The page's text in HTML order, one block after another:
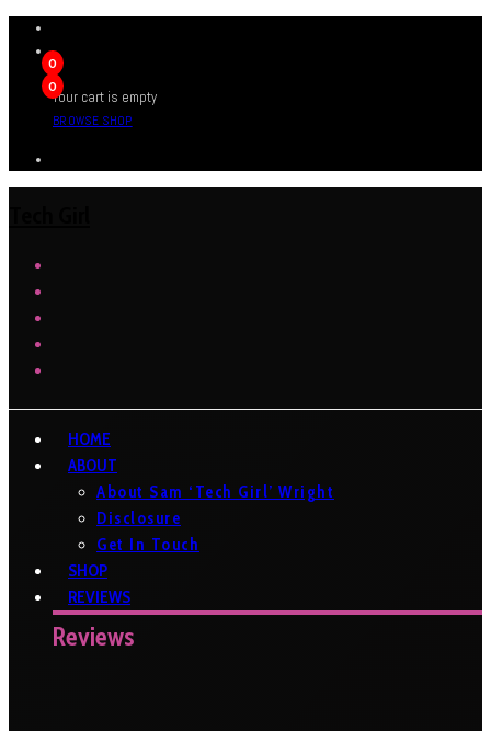
0
0
Your cart is empty
BROWSE SHOP
HOME
ABOUT
About Sam ‘Tech Girl’ Wright
Disclosure
Get In Touch
SHOP
REVIEWS
Reviews